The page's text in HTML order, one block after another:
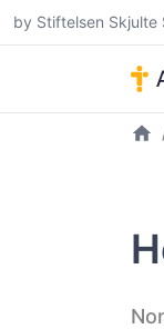
by Stiftelsen Skjulte